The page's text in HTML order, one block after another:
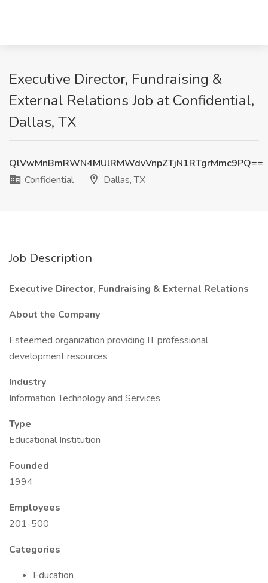
Executive Director, Fundraising &
External Relations Job at Confidential,
Dallas, TX
QlVwMnBmRWN4MUlRMWdvVnpZTjN1RTgrMmc9PQ==
Confidential
Dallas, TX
Job Description
Executive Director, Fundraising & External Relations
About the Company
Esteemed organization providing IT professional
development resources
Industry
Information Technology and Services
Type
Educational Institution
Founded
1994
Employees
201-500
Categories
Education